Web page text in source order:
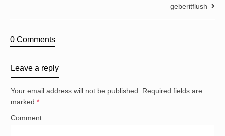
geberitflush
0 Comments
Leave a reply
Your email address will not be published.
Required fields are
marked *
Comment